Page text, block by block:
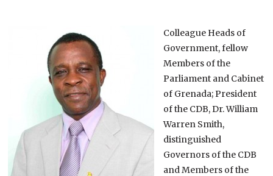
Colleague Heads of
Government, fellow
Members of the
Parliament and Cabinet
of Grenada; President
of the CDB, Dr. William
Warren Smith,
distinguished
Governors of the CDB
and Members of the